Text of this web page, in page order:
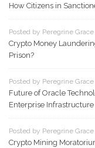
How Citizens in
Posted by Peregrine Grace
Crypto Money
Prison?
Posted by Peregrine Grace
Future of Oracle
Enterprise Infrastructure
Posted by Peregrine Grace
Crypto Mining